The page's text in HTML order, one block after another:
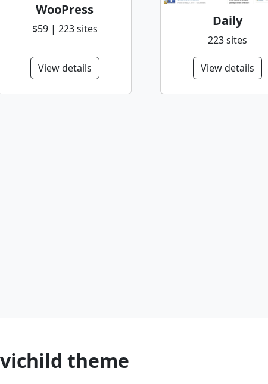
WooPress
$59 | 223 sites
View details
Daily
223 sites
View details
theme